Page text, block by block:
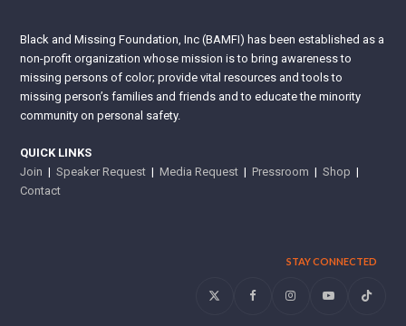
Black and Missing Foundation, Inc (BAMFI) has been established as a
non-profit organization whose mission is to bring awareness to
missing persons of color; provide vital resources and tools to
missing person’s families and friends and to educate the minority
community on personal safety.
QUICK LINKS
Join |Speaker Request |Media Request |Pressroom |Shop |
Contact
STAY CONNECTED
Twitter FacebookInstagramYouTubeTiktok